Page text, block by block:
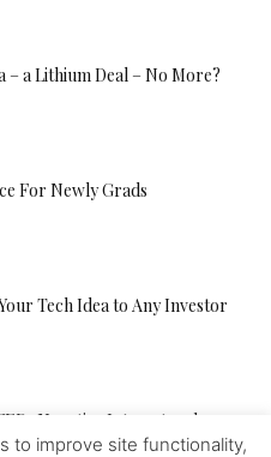
– a Lithium Deal – No More?
For Newly Grads
Tech Idea to Any Investor
Negative Interest and
the...
to improve site functionality,